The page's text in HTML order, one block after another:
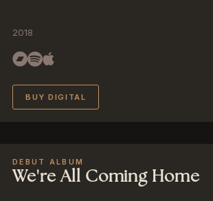
2018
BUY DIGITAL
DEBUT ALBUM
We're All Coming Home